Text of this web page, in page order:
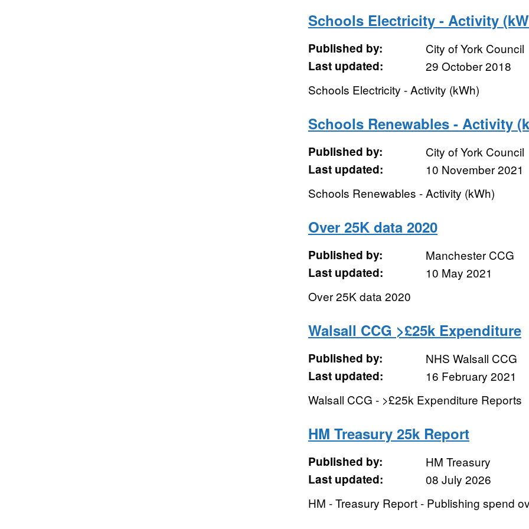
Schools Electricity - Activity
Published by:
City of York Council
Last updated:
29 October 2018
Schools Electricity - Activity (kWh)
Schools Renewables - Activity
Published by:
City of York Council
Last updated:
10 November 2021
Schools Renewables - Activity (kWh)
Over 25K data 2020
Published by:
Manchester CCG
Last updated:
10 May 2021
Over 25K data 2020
Walsall CCG >£25k Expenditure
Published by:
NHS Walsall CCG
Last updated:
16 February 2021
Walsall CCG - >£25k Expenditure Reports
HM Treasury 25k Report
Published by:
HM Treasury
Last updated:
08 July 2026
HM - Treasury Report - Publishing spend